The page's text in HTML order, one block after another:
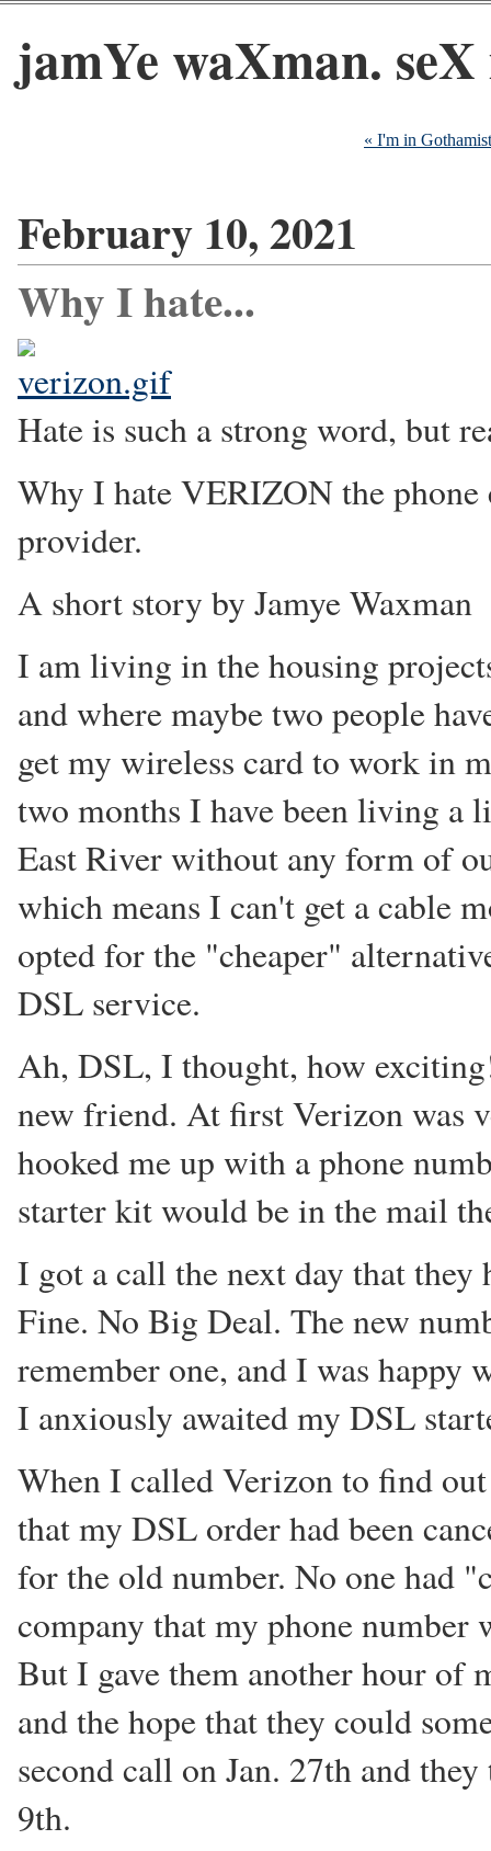
jamYe waXman.
« I'm in Gothamist
February 10, 2021
Why I hate...
Hate is such a strong word, but
Why I hate VERIZON the
provider.
A short story by Jamye Waxman
I am living in the housing
and where maybe two people
get my wireless card to work in
two months I have been living a
East River without any form of
which means I can't get a cable
opted for the "cheaper"
DSL service.
Ah, DSL, I thought, how
new friend. At first Verizon was
hooked me up with a phone
starter kit would be in the mail
I got a call the next day that they
Fine. No Big Deal. The new
remember one, and I was
I anxiously awaited my DSL
When I called Verizon to find
that my DSL order had been
for the old number. No one had
company that my phone number
But I gave them another hour of
and the hope that they could
second call on Jan. 27th and
9th.